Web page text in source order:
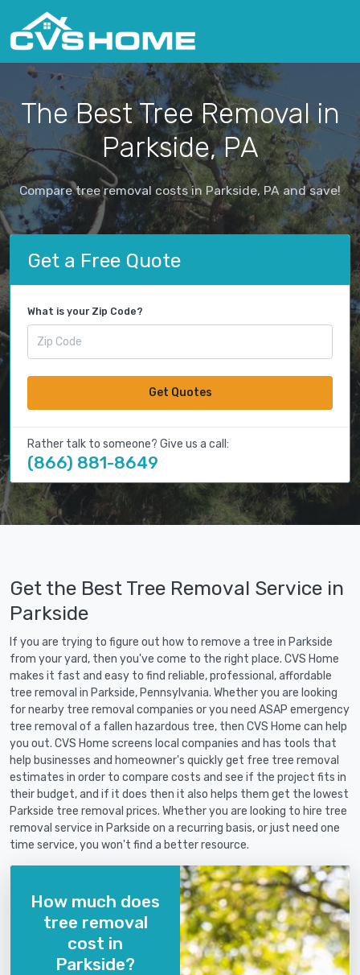
The Best Tree Removal in
Parkside, PA
Compare tree removal costs in Parkside, PA and save!
Get a Free Quote
What is your Zip Code?
Get Quotes
Rather talk to someone? Give us a call:
(866) 881-8649
Get the Best Tree Removal Service in
Parkside
If you are trying to figure out how to remove a tree in Parkside
from your yard, then you've come to the right place. CVS Home
makes it fast and easy to find reliable, professional, affordable
tree removal in Parkside, Pennsylvania. Whether you are looking
for nearby tree removal companies or you need ASAP emergency
tree removal of a fallen hazardous tree, then CVS Home can help
you out. CVS Home screens local companies and has tools that
help businesses and homeowner's quickly get free tree removal
estimates in order to compare costs and see if the project fits in
their budget, and if it does then it also helps them get the lowest
Parkside tree removal prices. Whether you are looking to hire tree
removal service in Parkside on a recurring basis, or just need one
time service, you won't find a better resource.
How much does
tree removal
cost in
Parkside?